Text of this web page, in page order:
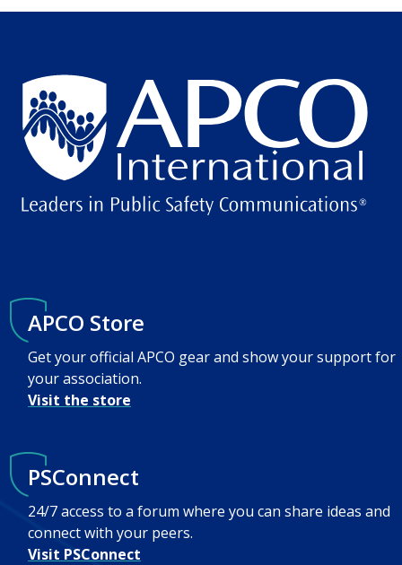
APCO Store
Get your official APCO gear and show your support for
your association.
Visit the store
PSConnect
24/7 access to a forum where you can share ideas and
connect with your peers.
Visit PSConnect